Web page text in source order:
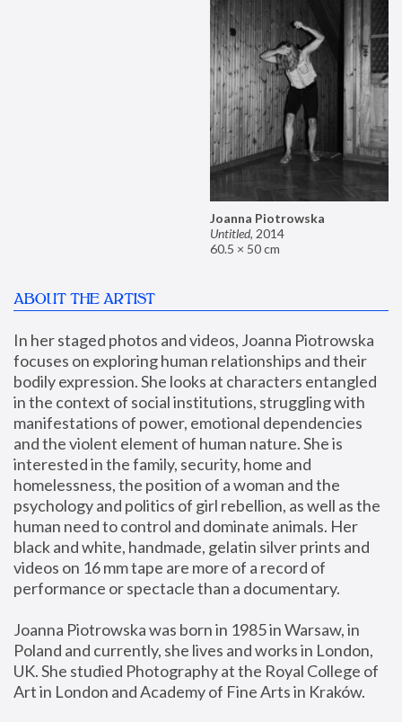
Joanna Piotrowska
Untitled, 2014
60.5 × 50 cm
ABOUT THE ARTIST
In her staged photos and videos, Joanna Piotrowska
focuses on exploring human relationships and their
bodily expression. She looks at characters entangled
in the context of social institutions, struggling with
manifestations of power, emotional dependencies
and the violent element of human nature. She is
interested in the family, security, home and
homelessness, the position of a woman and the
psychology and politics of girl rebellion, as well as the
human need to control and dominate animals. Her
black and white, handmade, gelatin silver prints and
videos on 16 mm tape are more of a record of
performance or spectacle than a documentary.
Joanna Piotrowska was born in 1985 in Warsaw, in
Poland and currently, she lives and works in London,
UK. She studied Photography at the Royal College of
Art in London and Academy of Fine Arts in Kraków.